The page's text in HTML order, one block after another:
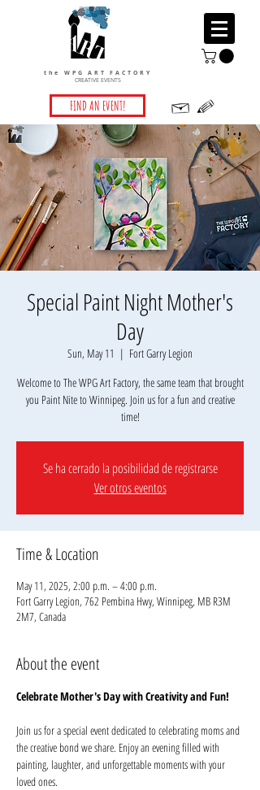
the WPG ART FACTORY
CREATIVE EVENTS
FIND AN EVENT!
Special Paint Night Mother's
Day
Sun, May 11
  |
Fort Garry Legion
Welcome to The WPG Art Factory, the same team that brought
you Paint Nite to Winnipeg. Join us for a fun and creative
Se ha cerrado la posibilidad de registrarse
Ver otros eventos
Time & Location
May 11, 2025, 2:00 p.m. – 4:00 p.m.
Fort Garry Legion, 762 Pembina Hwy, Winnipeg, MB R3M
2M7, Canada
About the event
Celebrate Mother's Day with Creativity and Fun!
Join us for a special event dedicated to celebrating moms and
the creative bond we share. Enjoy an evening filled with
painting, laughter, and unforgettable moments with your
loved ones.